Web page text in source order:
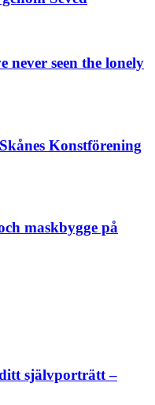
never seen the lonely
Konstförening
maskbygge på
självporträtt –